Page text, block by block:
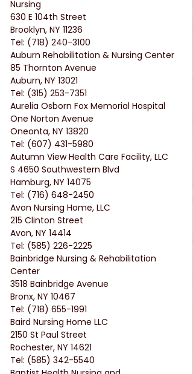
Nursing
630 E 104th Street
Brooklyn, NY 11236
Tel: (718) 240-3100
Auburn Rehabilitation & Nursing Center
85 Thornton Avenue
Auburn, NY 13021
Tel: (315) 253-7351
Aurelia Osborn Fox Memorial Hospital
One Norton Avenue
Oneonta, NY 13820
Tel: (607) 431-5980
Autumn View Health Care Facility, LLC
S 4650 Southwestern Blvd
Hamburg, NY 14075
Tel: (716) 648-2450
Avon Nursing Home, LLC
215 Clinton Street
Avon, NY 14414
Tel: (585) 226-2225
Bainbridge Nursing & Rehabilitation
Center
3518 Bainbridge Avenue
Bronx, NY 10467
Tel: (718) 655-1991
Baird Nursing Home LLC
2150 St Paul Street
Rochester, NY 14621
Tel: (585) 342-5540